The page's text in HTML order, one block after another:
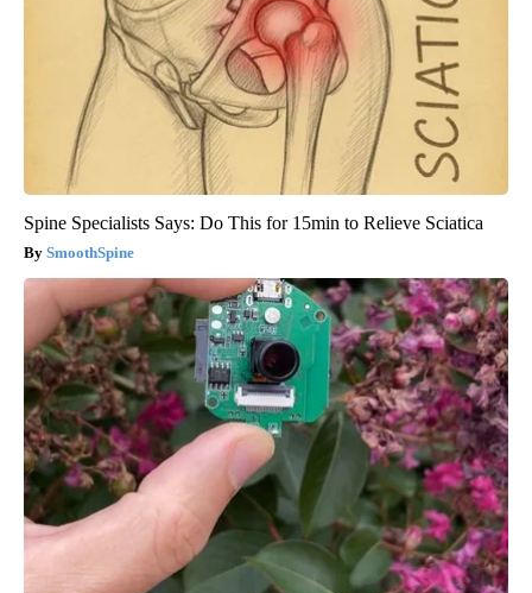
Spine Specialists Says: Do This for 15min to Relieve Sciatica
SmoothSpine